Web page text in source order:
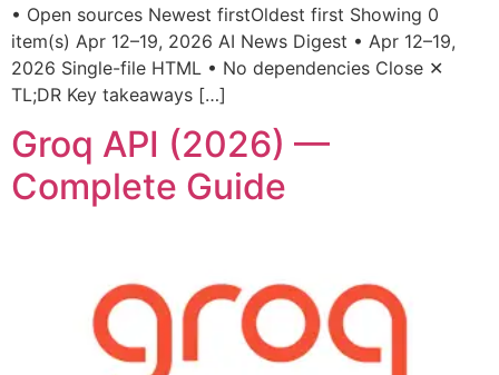
• Open sources Newest firstOldest first Showing 0
item(s) Apr 12–19, 2026 AI News Digest • Apr 12–19,
2026 Single-file HTML • No dependencies Close ✕
TL;DR Key takeaways […]
Groq API (2026) —
Complete Guide